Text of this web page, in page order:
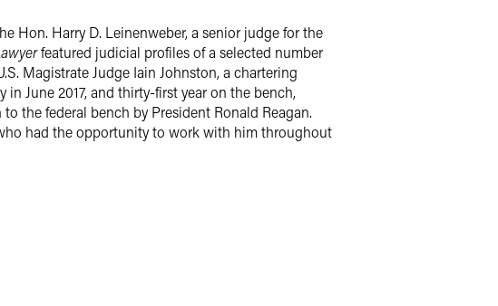
Hon. Harry D. Leinenweber, a senior judge for the
featured judicial profiles of a selected number
Magistrate Judge Iain Johnston, a chartering
June 2017, and thirty-first year on the bench,
the federal bench by President Ronald Reagan.
had the opportunity to work with him throughout